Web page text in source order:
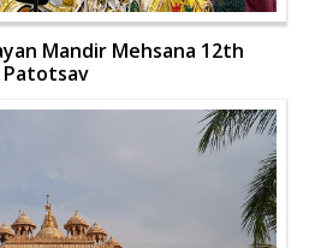
Mandir Mehsana 12th
Patotsav